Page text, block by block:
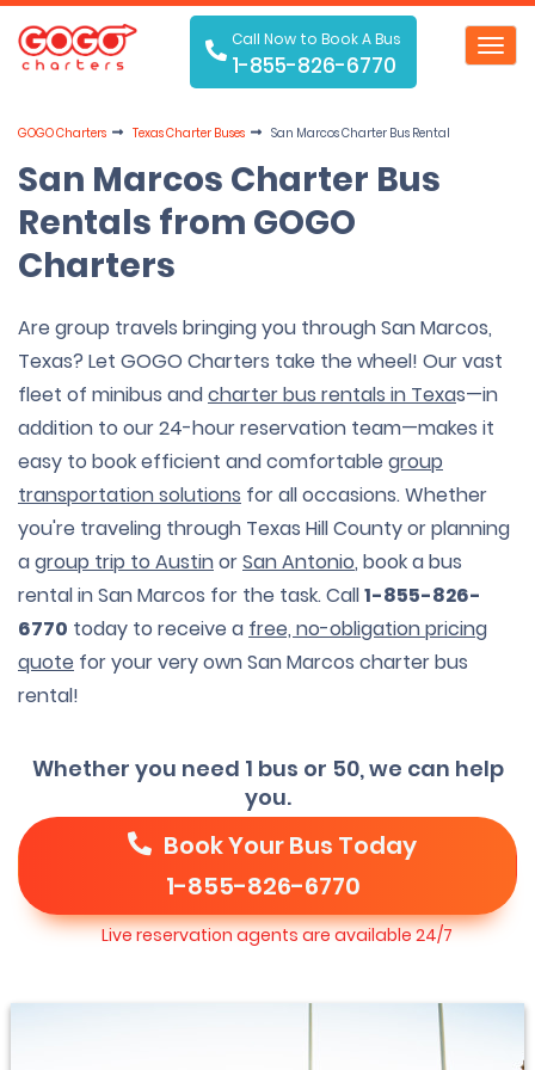
Call Now to Book A Bus
1-855-826-6770
GOGO Charters Texas Charter Buses San Marcos Charter Bus Rental
San Marcos Charter Bus
Rentals from GOGO
Charters
Are group travels bringing you through San Marcos,
Texas? Let GOGO Charters take the wheel! Our vast
fleet of minibus andcharter bus rentals in Texas—in
addition to our 24-hour reservation team—makes it
easy to book efficient and comfortable group
transportation solutions for all occasions. Whether
you're traveling through Texas Hill County or planning
agroup trip to AustinorSan Antonio, book a bus
rental in San Marcos for the task. Call1-855-826-
6770 today to receive a free, no-obligation pricing
quote for your very own San Marcos charter bus
rental!
Whether you need 1 bus or 50, we can help
you.
Book Your Bus Today
1-855-826-6770
Live reservation agents are available 24/7